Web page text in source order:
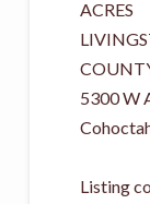
ACRES
5300 W
Listing